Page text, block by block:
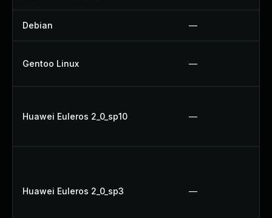
Debian —
Gentoo Linux —
Huawei Euleros 2_0_sp10 —
Huawei Euleros 2_0_sp3 —